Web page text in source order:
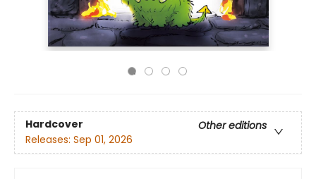
Hardcover
Other editions
Releases: Sep 01, 2026